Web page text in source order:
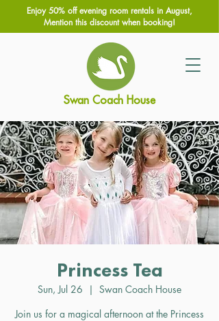
Swan Coach House
Enjoy 50% off evening room rentals in August,
Mention this discount when booking!
Princess Tea
Sun, Jul 26
  |
Swan Coach House
Join us for a magical afternoon at the Princess